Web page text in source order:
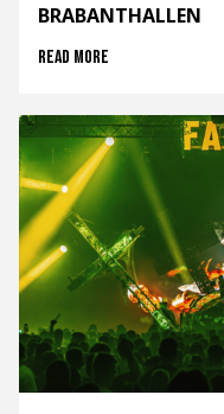
BRABANTHALLEN
Read more